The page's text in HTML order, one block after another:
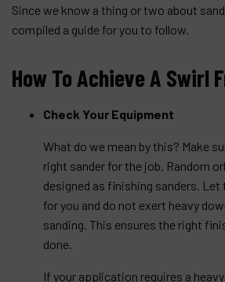
Since we know a thing or two about
compiled a guide for you to follow.
How To Achieve A Swirl
Check Your Equipment
What do we mean by this? Make
right sander for the job. Random
designed as finishing sanders.
for you and do not exert heavy
sanding. This ensures the right
done.
If your application requires a